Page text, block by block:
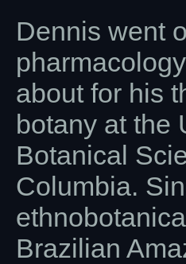
Dennis went
about for his
botany at the
Botanical
Columbia.
Brazilian